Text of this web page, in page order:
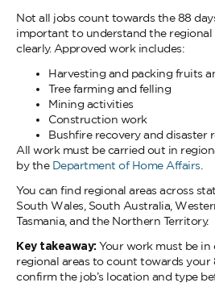
Not all jobs count towards the 88
important to understand the
clearly. Approved work includes:
Harvesting and packing fruits
Tree farming and felling
Mining activities
Construction work
Bushfire recovery and disaster
All work must be carried out in
by the Department of Home Affairs
You can find regional areas across
South Wales, South Australia,
Tasmania, and the Northern Territory.
Key takeaway: Your work must be in
regional areas to count towards your
confirm the job’s location and type